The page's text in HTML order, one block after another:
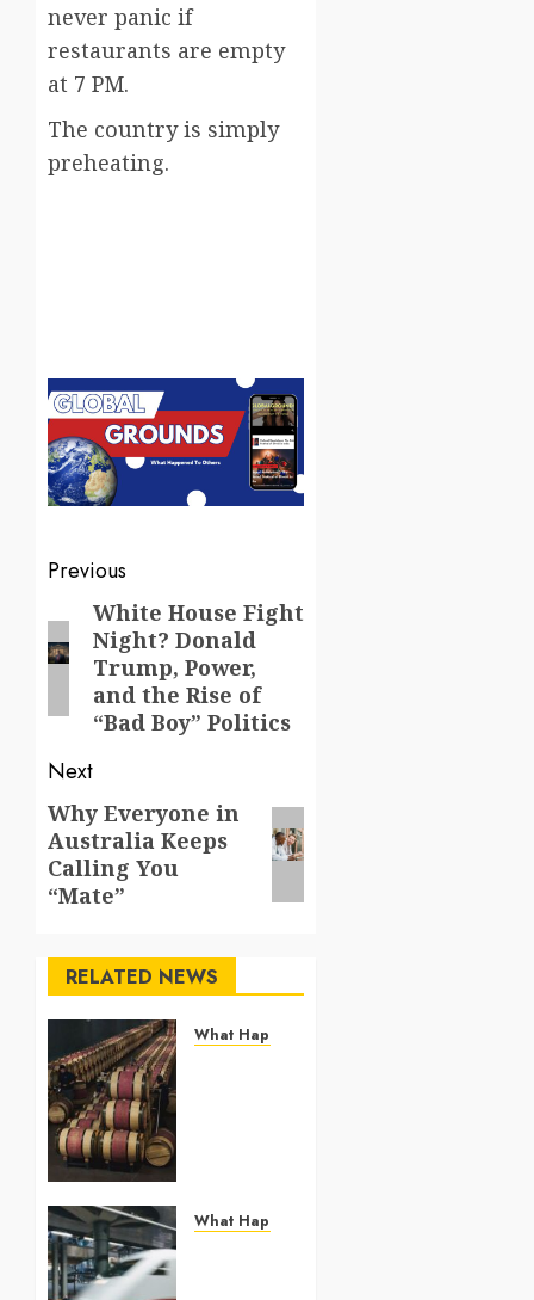
never panic if
restaurants are empty
at 7 PM.
The country is simply
preheating.
Post
navigation
Previous
Previous
post:
White House Fight
Night? Donald
Trump, Power,
and the Rise of
“Bad Boy” Politics
Next
Next
post:
Why Everyone in
Australia Keeps
Calling You
“Mate”
RELATED NEWS
What Happened To Others
After
What Happened To Others